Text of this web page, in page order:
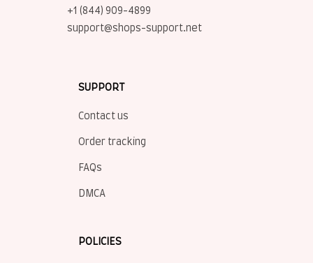
+1 (844) 909-4899
support@shops-support.net
SUPPORT
Contact us
Order tracking
FAQs
DMCA
POLICIES